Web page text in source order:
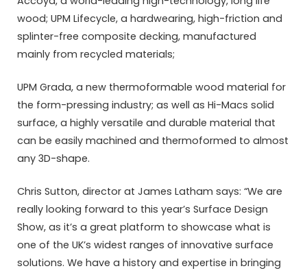
wood; UPM Lifecycle, a hardwearing, high-friction and
splinter-free composite decking, manufactured
mainly from recycled materials;
UPM Grada, a new thermoformable wood material for
the form-pressing industry; as well as Hi-Macs solid
surface, a highly versatile and durable material that
can be easily machined and thermoformed to almost
any 3D-shape.
Chris Sutton, director at James Latham says: “We are
really looking forward to this year’s Surface Design
Show, as it’s a great platform to showcase what is
one of the UK’s widest ranges of innovative surface
solutions. We have a history and expertise in bringing